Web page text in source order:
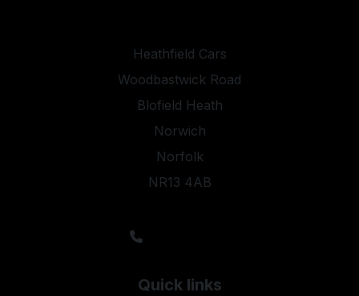
Heathfield Cars
Woodbastwick Road
Blofield Heath
Norwich
Norfolk
NR13 4AB
Quick links